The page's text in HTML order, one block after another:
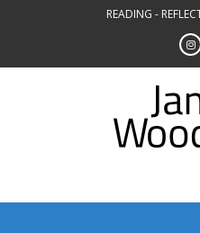
READING -